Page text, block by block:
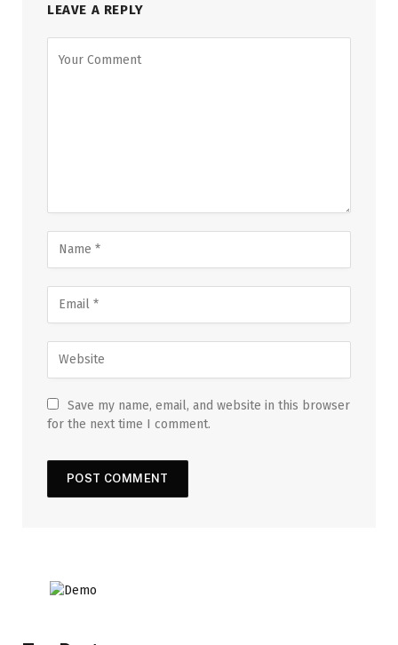
LEAVE A REPLY
Save my name, email, and website in this browser
for the next time I comment.